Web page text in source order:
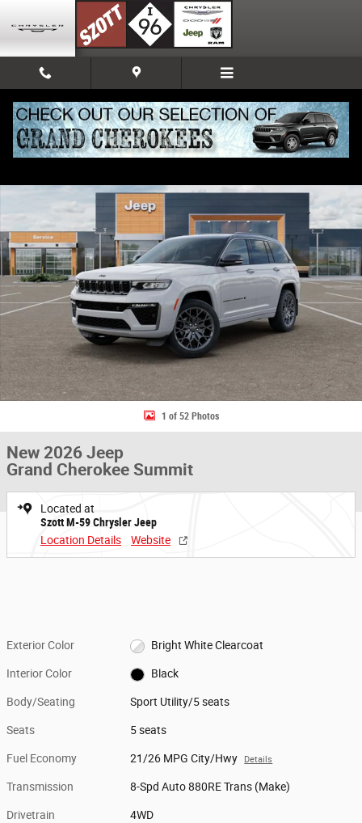
Share
New 2026 Jeep Grand Cherokee Summit Sport Utility Photo 1 of 52
1 of 52 Photos
New 2026 Jeep
Grand Cherokee Summit
Located at
Szott M-59 Chrysler Jeep
Location Details
Website
Exterior Color Bright White Clearcoat
Interior Color Black
Body/Seating Sport Utility/5 seats
Seats 5 seats
Fuel Economy 21/26 MPG City/Hwy Details
Transmission 8-Spd Auto 880RE Trans (Make)
Drivetrain 4WD